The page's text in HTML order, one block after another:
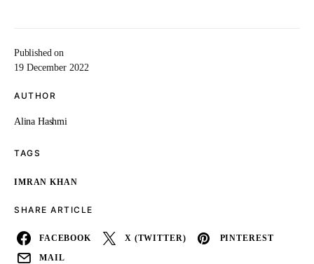
Published on
19 December 2022
AUTHOR
Alina Hashmi
TAGS
IMRAN KHAN
SHARE ARTICLE
FACEBOOK X (TWITTER) PINTEREST
MAIL